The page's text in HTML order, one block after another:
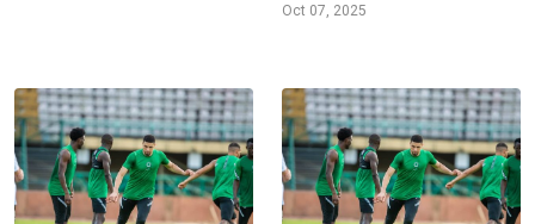
Oct 07, 2025